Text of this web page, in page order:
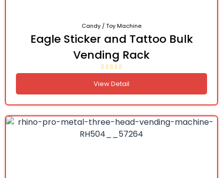
Candy / Toy Machine
Eagle Sticker and Tattoo Bulk
Vending Rack
View Detail